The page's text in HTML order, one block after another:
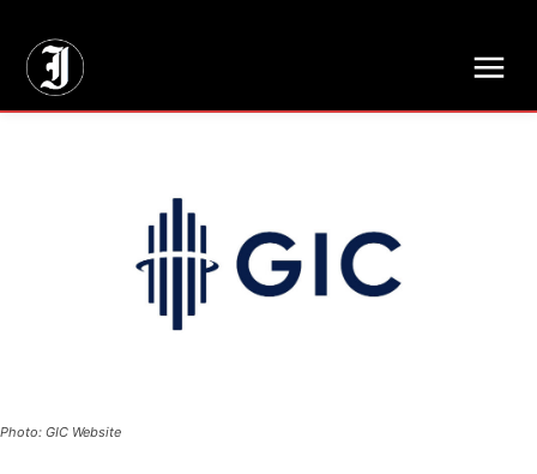
Photo: GIC Website